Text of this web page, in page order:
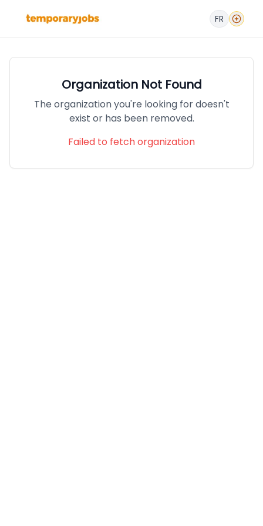
FR
Organization Not Found
The organization you're looking for doesn't
exist or has been removed.
Failed to fetch organization